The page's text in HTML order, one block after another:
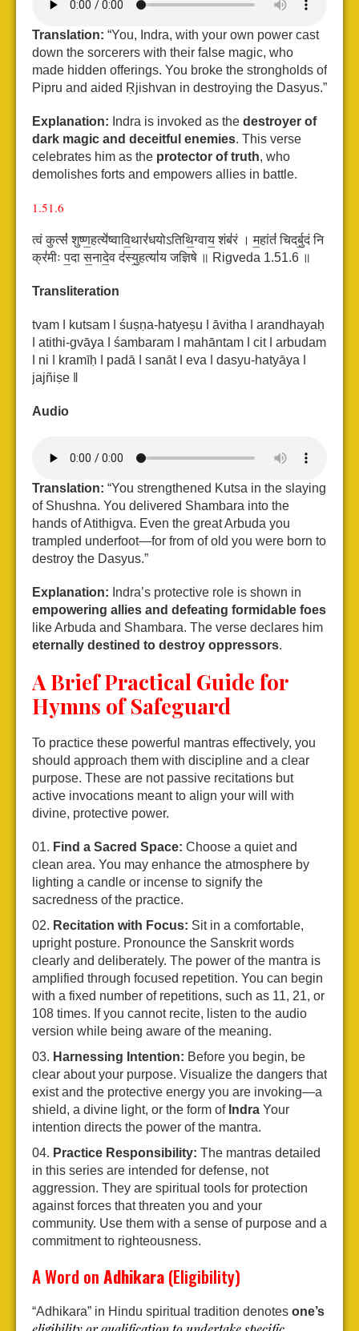
Translation: “You, Indra, with your own power cast
down the sorcerers with their false magic, who
made hidden offerings. You broke the strongholds of
Pipru and aided Ṛjishvan in destroying the Dasyus.”
Explanation: Indra is invoked as the destroyer of
dark magic and deceitful enemies. This verse
celebrates him as the protector of truth, who
demolishes forts and empowers allies in battle.
1.51.6
त्वं कुत्सं॑ शुष्ण॒हत्ये॑ष्वावि॒थारं॑धयोऽतिथि॒ग्वाय॒ शंब॑रं । म॒हांतं॑ चिदर्बु॒दं नि
क्र॑मीः प॒दा स॒नादे॒व द॑स्यु॒हत्या॑य जज्ञिषे ॥ Rigveda 1.51.6 ॥
Transliteration
tvam ǀ kutsam ǀ śuṣṇa-hatyeṣu ǀ āvitha ǀ arandhayaḥ
ǀ atithi-gvāya ǀ śambaram ǀ
mahāntam ǀ cit ǀ arbudam
ǀ ni ǀ kramīḥ ǀ padā ǀ sanāt ǀ eva ǀ dasyu-hatyāya ǀ
jajñiṣe ǁ
Audio
Translation: “You strengthened Kutsa in the slaying
of Shushna. You delivered Shambara into the
hands of Atithigva. Even the great Arbuda you
trampled underfoot—for from of old you were born to
destroy the Dasyus.”
Explanation: Indra’s protective role is shown in
empowering allies and defeating formidable foes
like Arbuda and Shambara. The verse declares him
eternally destined to destroy oppressors.
A Brief Practical Guide for
Hymns of Safeguard
To practice these powerful mantras effectively, you
should approach them with discipline and a clear
purpose. These are not passive recitations but
active invocations meant to align your will with
divine, protective power.
Find a Sacred Space: Choose a quiet and
clean area. You may enhance the atmosphere by
lighting a candle or incense to signify the
sacredness of the practice.
Recitation with Focus: Sit in a comfortable,
upright posture. Pronounce the Sanskrit words
clearly and deliberately. The power of the mantra is
amplified through focused repetition. You can begin
with a fixed number of repetitions, such as 11, 21, or
108 times. If you cannot recite, listen to the audio
version while being aware of the meaning.
Harnessing Intention: Before you begin, be
clear about your purpose. Visualize the dangers that
exist and the protective energy you are invoking—a
shield, a divine light, or the form of Indra Your
intention directs the power of the mantra.
Practice Responsibility: The mantras detailed
in this series are intended for defense, not
aggression. They are spiritual tools for protection
against forces that threaten you and your
community. Use them with a sense of purpose and a
commitment to righteousness.
A Word onAdhikara(Eligibility)
“Adhikara” in Hindu spiritual tradition denotes one’s